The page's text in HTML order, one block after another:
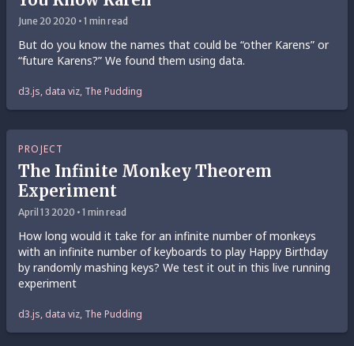
June 20 2020 • 1 min read
But do you know the names that could be “other Karens” or
“future Karens?” We found them using data.
d3.js, data viz, The Pudding
PROJECT
The Infinite Monkey Theorem
Experiment
April 13 2020 • 1 min read
How long would it take for an infinite number of monkeys
with an infinite number of keyboards to play Happy Birthday
by randomly mashing keys? We test it out in this live running
experiment
d3.js, data viz, The Pudding